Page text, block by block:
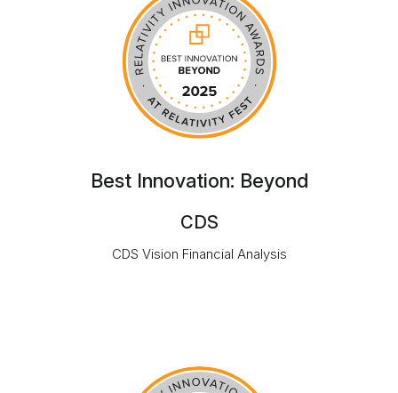
Best Innovation: Beyond
CDS
CDS Vision Financial Analysis